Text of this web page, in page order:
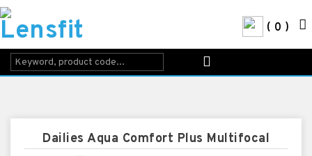
0
Dailies Aqua Comfort Plus Multifocal